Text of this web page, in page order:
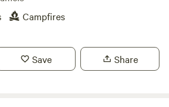
Campfires
Save Share